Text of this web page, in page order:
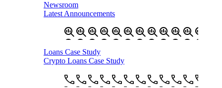
Newsroom
Latest Announcements
Loans Case Study
Crypto Loans Case Study